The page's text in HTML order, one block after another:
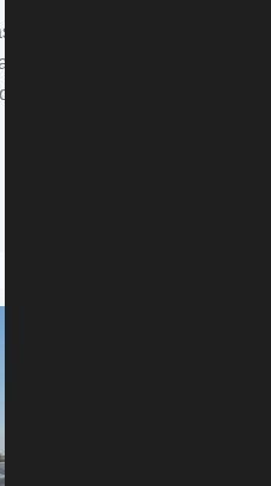
photovoltaic panels, are
sunlight for
These panels convert